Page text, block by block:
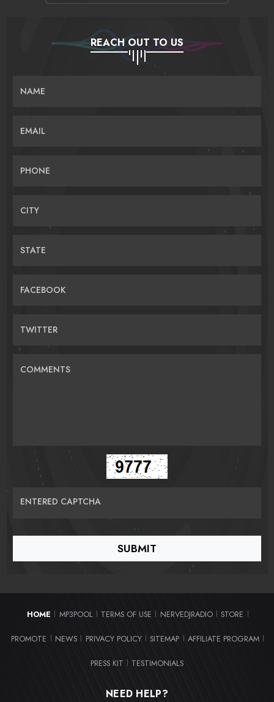
REACH OUT TO US
NAME
EMAIL
PHONE
CITY
STATE
FACEBOOK
TWITTER
COMMENTS
ENTERED CAPTCHA
HOME MP3POOL TERMS OF USE NERVEDJRADIO STORE
PROMOTE NEWS PRIVACY POLICY SITEMAP AFFILIATE PROGRAM
PRESS KIT TESTIMONIALS
NEED HELP?